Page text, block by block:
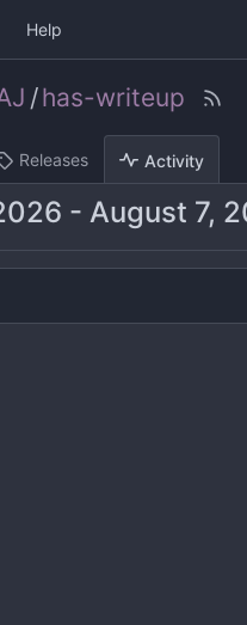
Help
/has-writeup
Releases Activity
-